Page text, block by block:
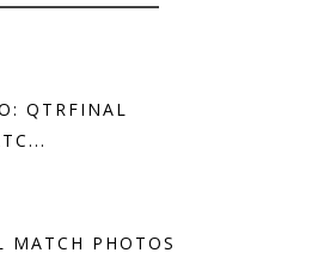
QTRFINAL
MATCH PHOTOS